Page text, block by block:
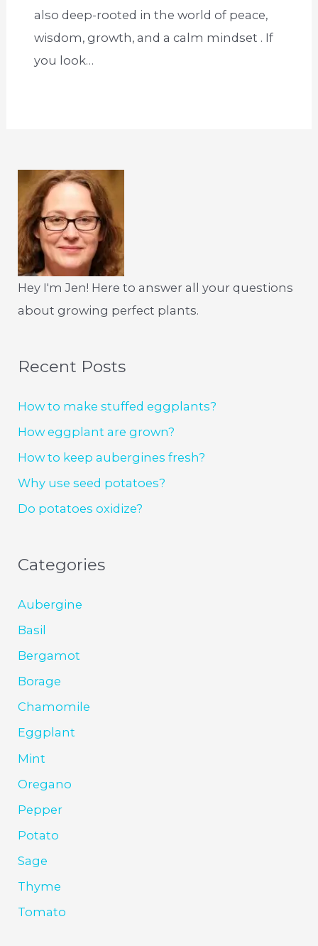
also deep-rooted in the world of peace,
wisdom, growth, and a calm mindset . If
you look…
Hey I'm Jen! Here to answer all your questions
about growing perfect plants.
Recent Posts
How to make stuffed eggplants?
How eggplant are grown?
How to keep aubergines fresh?
Why use seed potatoes?
Do potatoes oxidize?
Categories
Aubergine
Basil
Bergamot
Borage
Chamomile
Eggplant
Mint
Oregano
Pepper
Potato
Sage
Thyme
Tomato